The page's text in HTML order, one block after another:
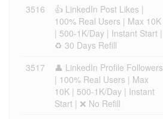
3516
👍 LinkedIn Post Likes |
100% Real Users | Max 10K
| 500-1K/Day | Instant Start |
♻️ 30 Days Refill
3517
👤 LinkedIn Profile Followers
| 100% Real Users | Max
10K | 500-1K/Day | Instant
Start | ❌ No Refill